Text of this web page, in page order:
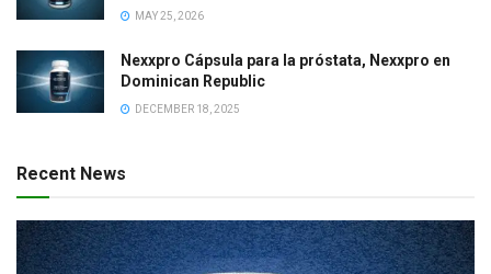
MAY 25, 2026
Nexxpro Cápsula para la próstata, Nexxpro en
Dominican Republic
DECEMBER 18, 2025
Recent News